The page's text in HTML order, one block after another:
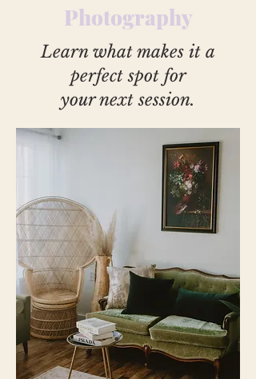
Photography
Learn what makes it a
perfect spot for
your next session.